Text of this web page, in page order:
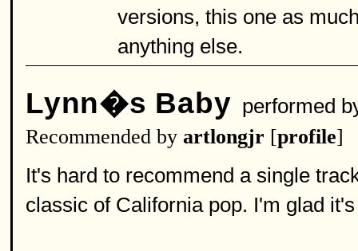
versions, this one as
anything else.
Lynn�s Baby performed
Recommended by artlongjr [profile]
It's hard to recommend a single
classic of California pop. I'm glad